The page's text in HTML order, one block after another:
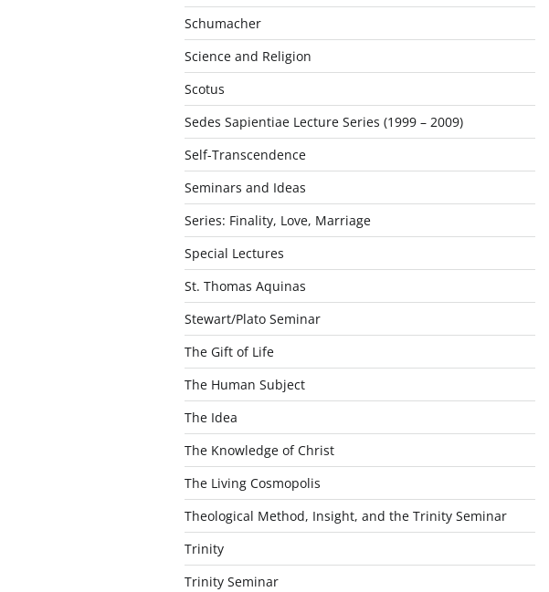
Schumacher
Science and Religion
Scotus
Sedes Sapientiae Lecture Series (1999 – 2009)
Self-Transcendence
Seminars and Ideas
Series: Finality, Love, Marriage
Special Lectures
St. Thomas Aquinas
Stewart/Plato Seminar
The Gift of Life
The Human Subject
The Idea
The Knowledge of Christ
The Living Cosmopolis
Theological Method, Insight, and the Trinity Seminar
Trinity
Trinity Seminar